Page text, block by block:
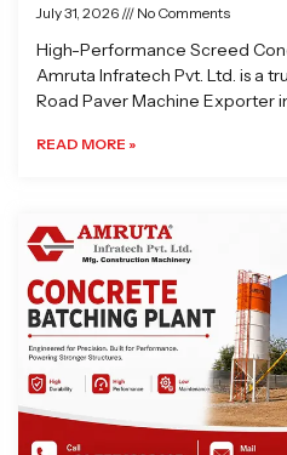
July 31, 2026 No Comments
High-Performance Screed
Amruta Infratech Pvt. Ltd. is a
Road Paver Machine Exporter
READ MORE »